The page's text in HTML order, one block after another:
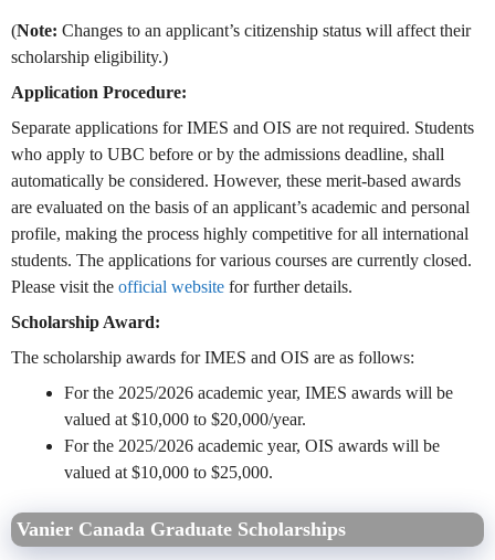
(Note: Changes to an applicant’s citizenship status will affect their
scholarship eligibility.)
Application Procedure:
Separate applications for IMES and OIS are not required. Students
who apply to UBC before or by the admissions deadline, shall
automatically be considered. However, these merit-based awards
are evaluated on the basis of an applicant’s academic and personal
profile, making the process highly competitive for all international
students. The applications for various courses are currently closed.
Please visit the official website for further details.
Scholarship Award:
The scholarship awards for IMES and OIS are as follows:
For the 2025/2026 academic year, IMES awards will be
valued at $10,000 to $20,000/year.
For the 2025/2026 academic year, OIS awards will be
valued at $10,000 to $25,000.
Vanier Canada Graduate Scholarships